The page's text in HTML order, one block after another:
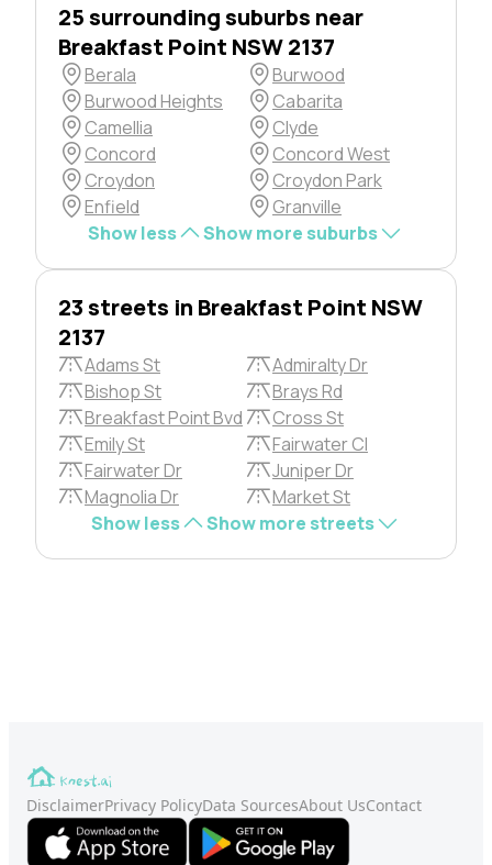
25 surrounding suburbs near
Breakfast Point NSW 2137
Berala
Burwood
Burwood Heights
Cabarita
Camellia
Clyde
Concord
Concord West
Croydon
Croydon Park
Enfield
Granville
Show less
Show more suburbs
23 streets in Breakfast Point NSW
2137
Adams St
Admiralty Dr
Bishop St
Brays Rd
Breakfast Point Bvd
Cross St
Emily St
Fairwater Cl
Fairwater Dr
Juniper Dr
Magnolia Dr
Market St
Show less
Show more streets
DisclaimerPrivacy PolicyData SourcesAbout UsContact